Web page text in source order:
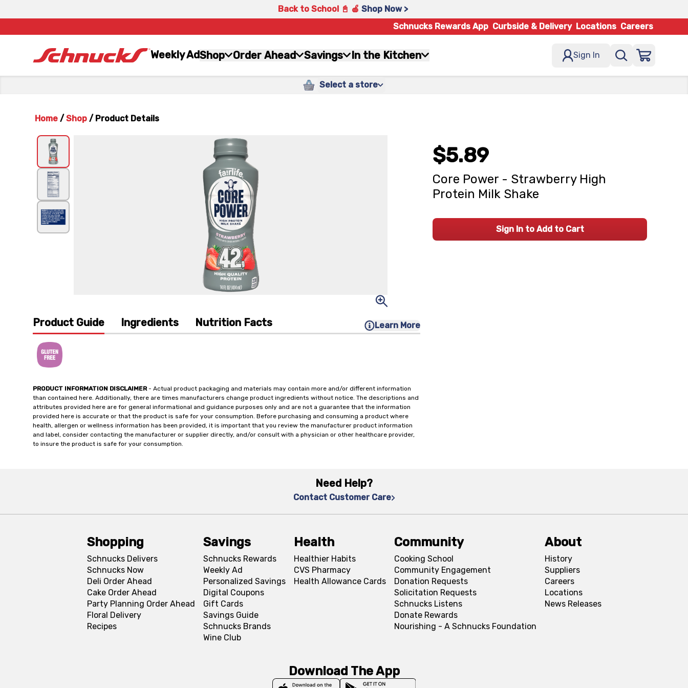
Back to School 📓 🍎 Shop Now >
Schnucks Rewards App Curbside & Delivery Locations Careers
Weekly AdShop Order Ahead Savings In the Kitchen Sign In
Select a store
Home / Shop / Product Details
Product Guide Ingredients Nutrition Facts Learn More
PRODUCT INFORMATION DISCLAIMER- Actual product packaging and materials may contain more and/or different information
than contained here. Additionally, there are times manufacturers change product ingredients without notice. The descriptions and
attributes provided here are for general informational and guidance purposes only and are not a guarantee that the information
provided here is accurate or that the product is safe for your consumption. Before purchasing and consuming a product where
health, allergen or wellness information has been provided, it is important that you review the manufacturer product information
and label, consider contacting the manufacturer or supplier directly, and/or consult with a physician or other healthcare provider,
to insure the product is safe for your consumption.
$5.89
Core Power - Strawberry High
Protein Milk Shake
Sign In to Add to Cart
Need Help?
Contact Customer Care
Shopping
Schnucks Delivers
Schnucks Now
Deli Order Ahead
Cake Order Ahead
Party Planning Order Ahead
Floral Delivery
Recipes
Savings
Schnucks Rewards
Weekly Ad
Personalized Savings
Digital Coupons
Gift Cards
Savings Guide
Schnucks Brands
Wine Club
Health
Healthier Habits
CVS Pharmacy
Health Allowance Cards
Community
Cooking School
Community Engagement
Donation Requests
Solicitation Requests
Schnucks Listens
Donate Rewards
Nourishing - A Schnucks Foundation
About
History
Suppliers
Careers
Locations
News Releases
Download The App